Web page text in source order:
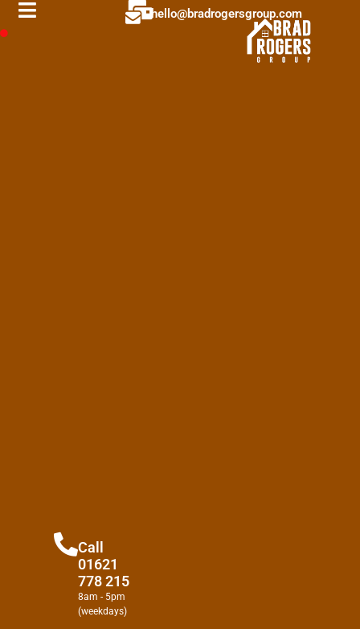
Call
01621
778 215
8am - 5pm
(weekdays)
hello@bradrogersgroup.com